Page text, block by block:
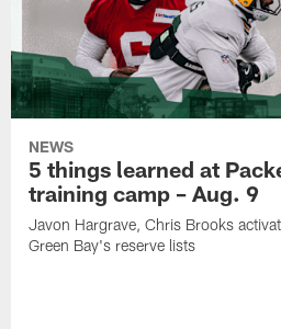
NEWS
5 things learned at
training camp – Aug. 9
Javon Hargrave, Chris Brooks
Green Bay's reserve lists